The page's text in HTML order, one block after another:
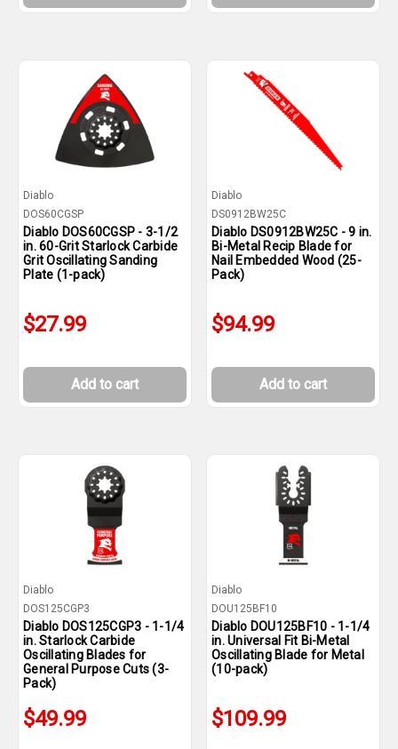
Diablo
DOS60CGSP
Diablo DOS60CGSP - 3-1/2
in. 60-Grit Starlock Carbide
Grit Oscillating Sanding
Plate (1-pack)
$27.99
Add to cart
Diablo
DS0912BW25C
Diablo DS0912BW25C - 9 in.
Bi-Metal Recip Blade for
Nail Embedded Wood (25-
Pack)
$94.99
Add to cart
Diablo
DOS125CGP3
Diablo DOS125CGP3 - 1-1/4
in. Starlock Carbide
Oscillating Blades for
General Purpose Cuts (3-
Pack)
$49.99
Diablo
DOU125BF10
Diablo DOU125BF10 - 1-1/4
in. Universal Fit Bi-Metal
Oscillating Blade for Metal
(10-pack)
$109.99